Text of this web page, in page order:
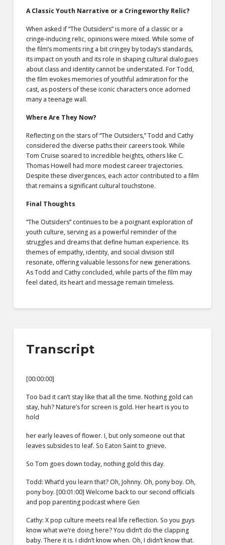
A Classic Youth Narrative or a Cringeworthy Relic?
When asked if “The Outsiders” is more of a classic or a
cringe-inducing relic, opinions were mixed. While some of
the film’s moments ring a bit cringey by today’s standards,
its impact on youth and its role in shaping cultural dialogues
about class and identity cannot be understated. For Todd,
the film evokes memories of youthful admiration for the
cast, as posters of these iconic characters once adorned
many a teenage wall.
Where Are They Now?
Reflecting on the stars of “The Outsiders,” Todd and Cathy
considered the diverse paths their careers took. While
Tom Cruise soared to incredible heights, others like C.
Thomas Howell had more modest career trajectories.
Despite these divergences, each actor contributed to a film
that remains a significant cultural touchstone.
Final Thoughts
“The Outsiders” continues to be a poignant exploration of
youth culture, serving as a powerful reminder of the
struggles and dreams that define human experience. Its
themes of empathy, identity, and social division still
resonate, offering valuable lessons for new generations.
As Todd and Cathy concluded, while parts of the film may
feel dated, its heart and message remain timeless.
Transcript
[00:00:00]
Too bad it can’t stay like that all the time. Nothing gold can
stay, huh? Nature’s for screen is gold. Her heart is you to
hold
her early leaves of flower. I, but only someone out that
leaves subsides to leaf. So Eaton Saint to grieve.
So Tom goes down today, nothing gold this day.
Todd: What’d you learn that? Oh, Johnny. Oh, pony boy. Oh,
pony boy. [00:01:00] Welcome back to our second officials
and pop parenting podcast where Gen
Cathy: X pop culture meets real life reflection. So you guys
know what we’re doing here? You didn’t do the clapping
baby. There it is. I didn’t know when. Oh, I didn’t know that.